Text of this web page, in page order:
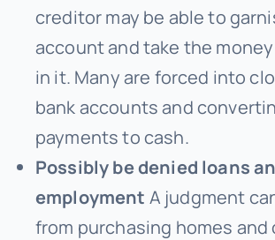
creditor may be able to
account and take the
in it. Many are forced into
bank accounts and
payments to cash.
Possibly be denied loans
employment A judgment
from purchasing homes and